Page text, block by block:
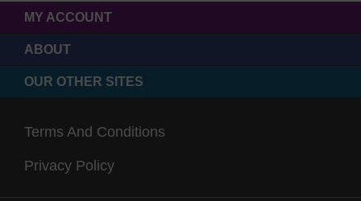
MY ACCOUNT
ABOUT
OUR OTHER SITES
Terms And Conditions
Privacy Policy